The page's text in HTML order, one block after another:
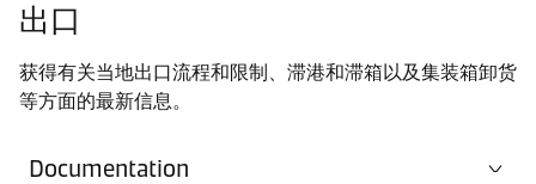
出口
获得有关当地出口流程和限制、滞港和滞箱以及集装箱卸货
等方面的最新信息。
Documentation